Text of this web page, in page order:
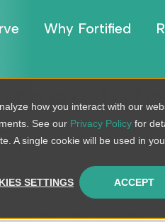
how you interact with our
See our Privacy Policy for
A single cookie will be used in
SETTINGS ACCEPT
Why Fortified
WHO WE SERVEWHY